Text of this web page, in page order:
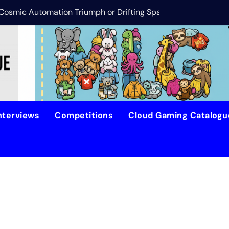
Automation Triumph or Drifting Space Debris?DreamForge
Competitions Cloud Gaming